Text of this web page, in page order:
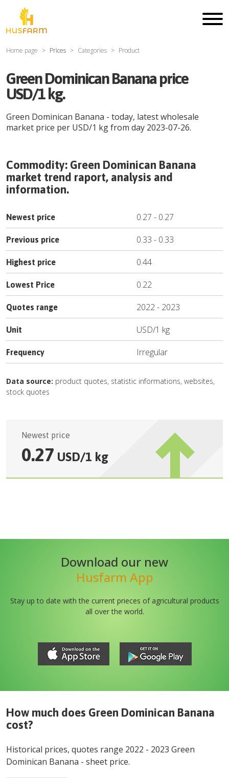
Home page Prices Categories Product
Green Dominican Banana price
USD/1 kg.
Green Dominican Banana - today, latest wholesale
market price per USD/1 kgfrom day 2023-07-26.
Commodity: Green Dominican Banana
market trend raport, analysis and
information.
Newest price 0.27 - 0.27
Previous price 0.33 - 0.33
Highest price 0.44
Lowest Price 0.22
Quotes range 2022- 2023
Unit USD/1 kg
Frequency Irregular
Data source: product quotes, statistic informations, websites,
stock quotes
Newest price
0.27 USD/1 kg
Download our new
Husfarm App
Stay up to date with the current prieces of agricultural products
all over the world.
How much does Green Dominican Banana
cost?
Historical prices, quotes range 2022 - 2023 Green
Dominican Banana - sheet price.